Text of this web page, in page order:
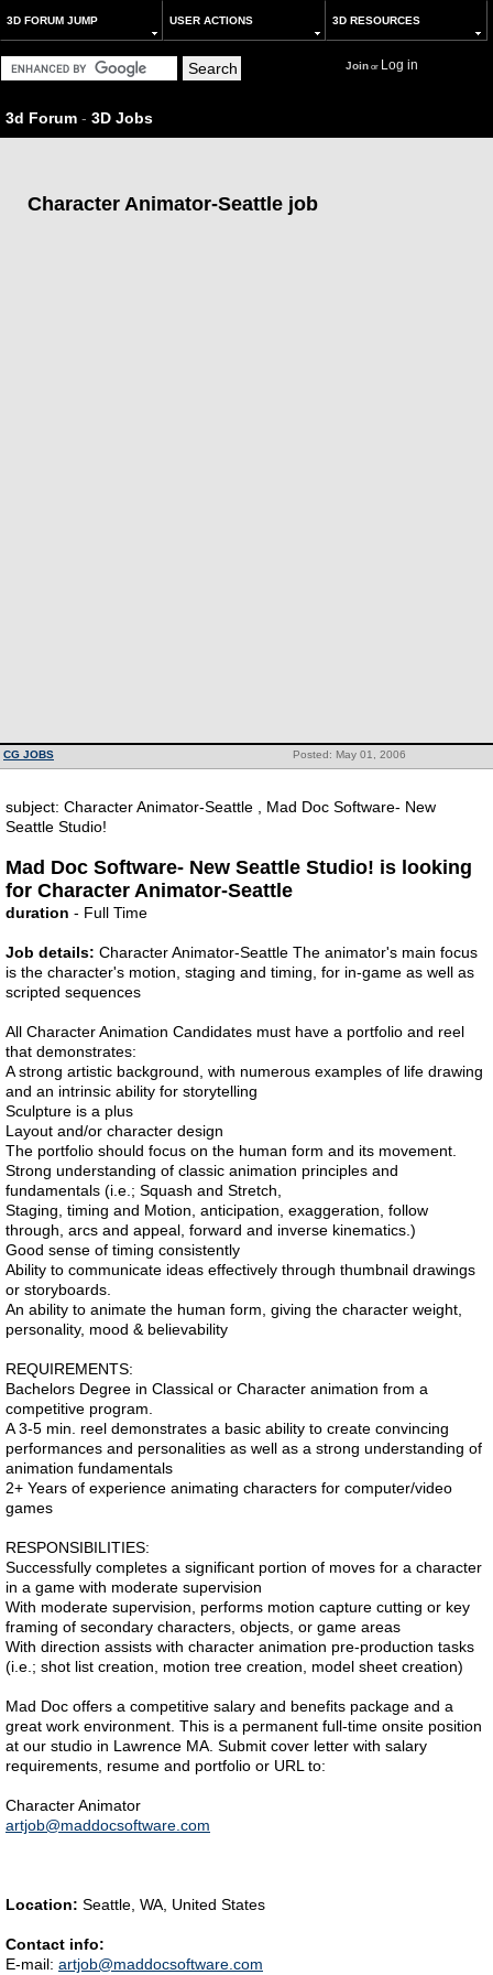
3D FORUM JUMP USER ACTIONS 3D RESOURCES
Joinor Log in
3d Forum - 3D Jobs
Character Animator-Seattle job
Posted: May 01, 2006
CG JOBS
subject: Character Animator-Seattle , Mad Doc Software- New
Seattle Studio!
Mad Doc Software- New Seattle Studio! is looking
for Character Animator-Seattle
duration - Full Time
Job details: Character Animator-Seattle The animator's main focus
is the character's motion, staging and timing, for in-game as well as
scripted sequences
All Character Animation Candidates must have a portfolio and reel
that demonstrates:
A strong artistic background, with numerous examples of life drawing
and an intrinsic ability for storytelling
Sculpture is a plus
Layout and/or character design
The portfolio should focus on the human form and its movement.
Strong understanding of classic animation principles and
fundamentals (i.e.; Squash and Stretch,
Staging, timing and Motion, anticipation, exaggeration, follow
through, arcs and appeal, forward and inverse kinematics.)
Good sense of timing consistently
Ability to communicate ideas effectively through thumbnail drawings
or storyboards.
An ability to animate the human form, giving the character weight,
personality, mood & believability
REQUIREMENTS:
Bachelors Degree in Classical or Character animation from a
competitive program.
A 3-5 min. reel demonstrates a basic ability to create convincing
performances and personalities as well as a strong understanding of
animation fundamentals
2+ Years of experience animating characters for computer/video
games
RESPONSIBILITIES:
Successfully completes a significant portion of moves for a character
in a game with moderate supervision
With moderate supervision, performs motion capture cutting or key
framing of secondary characters, objects, or game areas
With direction assists with character animation pre-production tasks
(i.e.; shot list creation, motion tree creation, model sheet creation)
Mad Doc offers a competitive salary and benefits package and a
great work environment. This is a permanent full-time onsite position
at our studio in Lawrence MA. Submit cover letter with salary
requirements, resume and portfolio or URL to:
Character Animator
artjob@maddocsoftware.com
Location: Seattle, WA, United States
Contact info:
E-mail: artjob@maddocsoftware.com